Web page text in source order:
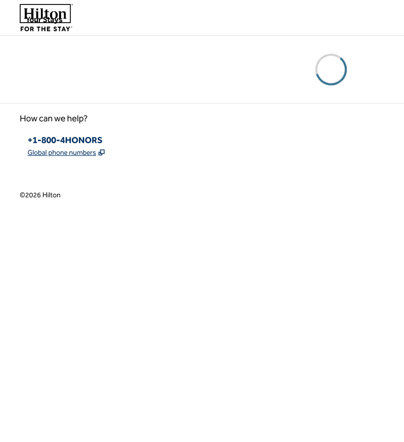
Skip to content
Your Stays
,Opens new tab
How can we help?
Phone:
+1-800-4HONORS
Global phone numbers ,
©2026 Hilton